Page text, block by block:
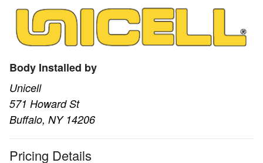
Body Installed by
Unicell
571 Howard St
Buffalo, NY 14206
Pricing Details